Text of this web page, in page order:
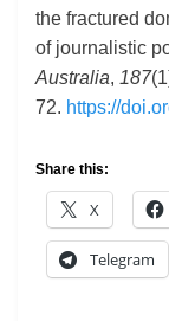
the fractured
of journalistic
Australia, 187
72. https://
Share this:
X
Telegram